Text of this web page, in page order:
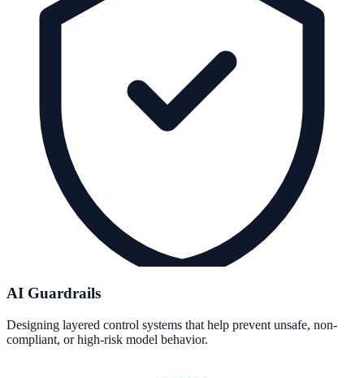
AI Guardrails
Designing layered control systems that help prevent unsafe, non-
compliant, or high-risk model behavior.